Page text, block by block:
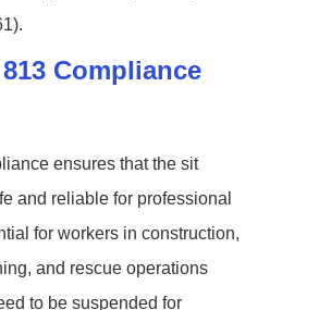
Compliance
ensures that the sit
and reliable for professional
for workers in construction,
and rescue operations
to be suspended for